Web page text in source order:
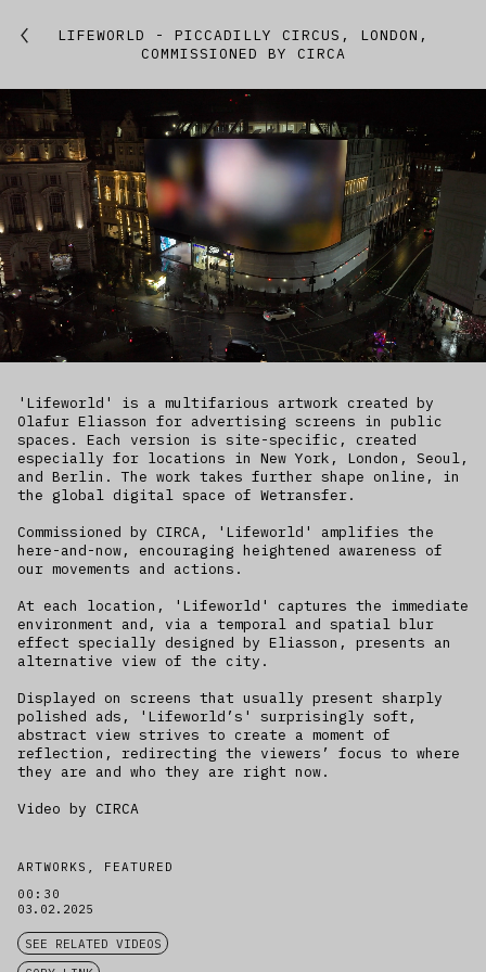
LIFEWORLD - PICCADILLY CIRCUS, LONDON,
COMMISSIONED BY CIRCA
'Lifeworld' is a multifarious artwork created by
Olafur Eliasson for advertising screens in public
spaces. Each version is site-specific, created
especially for locations in New York, London, Seoul,
and Berlin. The work takes further shape online, in
the global digital space of Wetransfer.
Commissioned by CIRCA, 'Lifeworld' amplifies the
here-and-now, encouraging heightened awareness of
our movements and actions.
At each location, 'Lifeworld' captures the immediate
environment and, via a temporal and spatial blur
effect specially designed by Eliasson, presents an
alternative view of the city.
Displayed on screens that usually present sharply
polished ads, 'Lifeworld’s' surprisingly soft,
abstract view strives to create a moment of
reflection, redirecting the viewers’ focus to where
they are and who they are right now.
Video by CIRCA
ARTWORKS, FEATURED
00:30
03.02.2025
SEE RELATED VIDEOS
Featured
Studio
Artworks
Kitchen
IfREX
EER
World